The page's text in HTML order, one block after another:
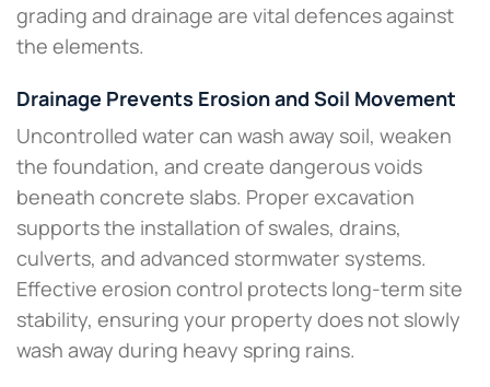
grading and drainage are vital defences against
the elements.​
Drainage Prevents Erosion and Soil Movement
Uncontrolled water can wash away soil, weaken
the foundation, and create dangerous voids
beneath concrete slabs. Proper excavation
supports the installation of swales, drains,
culverts, and advanced stormwater systems.
Effective erosion control protects long-term site
stability, ensuring your property does not slowly
wash away during heavy spring rains.